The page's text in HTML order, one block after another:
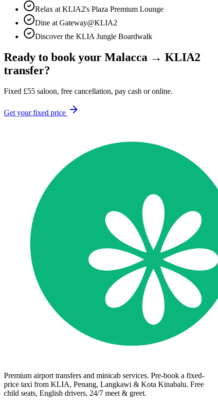
Relax at KLIA2's Plaza Premium Lounge
Dine at Gateway@KLIA2
Discover the KLIA Jungle Boardwalk
Ready to book your Malacca → KLIA2
transfer?
Fixed £55 saloon, free cancellation, pay cash or online.
Get your fixed price
Premium airport transfers and minicab services. Pre-book a fixed-
price taxi from KLIA, Penang, Langkawi & Kota Kinabalu. Free
child seats, English drivers, 24/7 meet & greet.